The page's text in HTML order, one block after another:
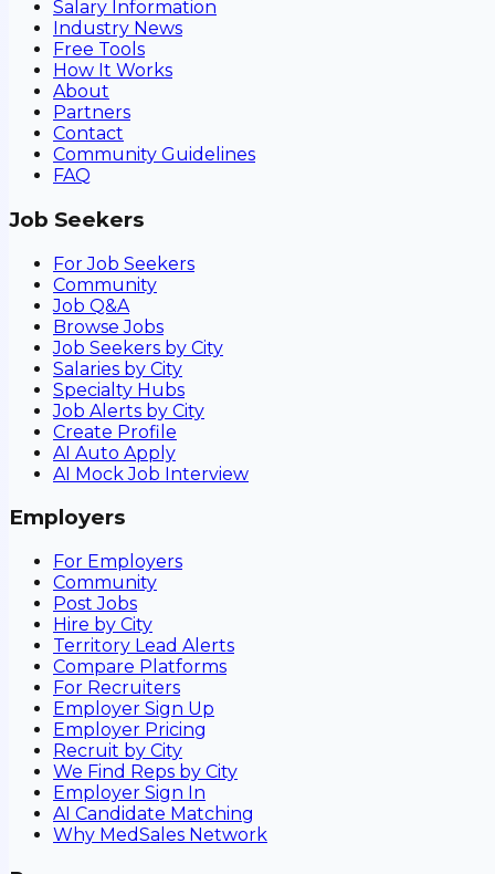
Salary Information
Industry News
Free Tools
How It Works
About
Partners
Contact
Community Guidelines
FAQ
Job Seekers
For Job Seekers
Community
Job Q&A
Browse Jobs
Job Seekers by City
Salaries by City
Specialty Hubs
Job Alerts by City
Create Profile
AI Auto Apply
AI Mock Job Interview
Employers
For Employers
Community
Post Jobs
Hire by City
Territory Lead Alerts
Compare Platforms
For Recruiters
Employer Sign Up
Employer Pricing
Recruit by City
We Find Reps by City
Employer Sign In
AI Candidate Matching
Why MedSales Network